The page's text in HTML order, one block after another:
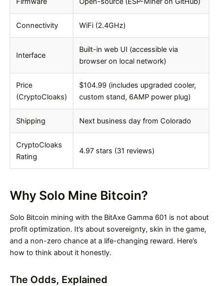
Connectivity WiFi (2.4GHz)
Interface
Built-in web UI (accessible via
browser on local network)
Price
(CryptoCloaks)
$104.99 (includes upgraded cooler,
custom stand, 6AMP power plug)
Shipping Next business day from Colorado
CryptoCloaks
Rating
4.97 stars (31 reviews)
Why Solo Mine Bitcoin?
Solo Bitcoin mining with the BitAxe Gamma 601 is not about
profit optimization. It’s about sovereignty, skin in the game,
and a non-zero chance at a life-changing reward. Here’s
how to think about it honestly.
The Odds, Explained